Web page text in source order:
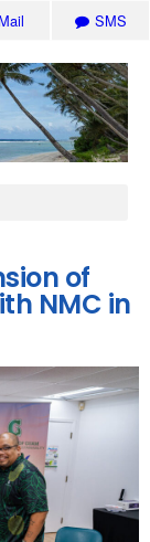
Mail SMS
of
NMC in